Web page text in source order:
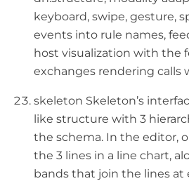
keyboard, swipe, gesture,
events into rule names,
host visualization with the
exchanges rendering calls
skeleton Skeleton’s
like structure with 3
the schema. In the editor,
the 3 lines in a line chart,
bands that join the lines